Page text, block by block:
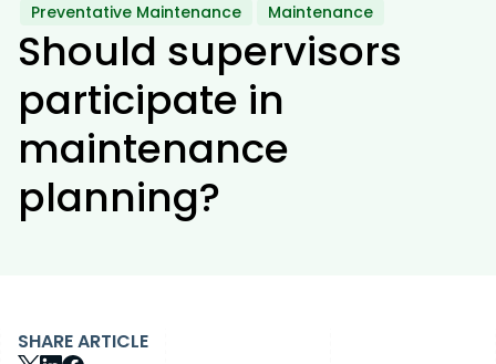
Preventative Maintenance
Maintenance
Should supervisors
participate in
maintenance
planning?
SHARE ARTICLE